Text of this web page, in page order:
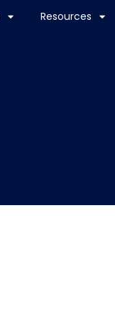
Resources